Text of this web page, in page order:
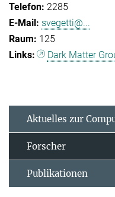
2285
svegetti@...
125
Dark Matter
Aktuelles zur
Forscher
Publikationen